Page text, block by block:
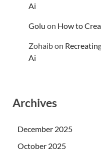
Ai
Golu on How to
Zohaibon
Ai
Archives
December 2025
October 2025